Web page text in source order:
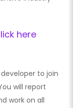
here
to join
will report
work on all